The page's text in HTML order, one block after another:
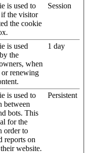
is used to
the visitor
the cookie
Session
is used
the
when
renewing
1 day
is used to
between
bots. This
for the
order to
reports on
website.
Persistent